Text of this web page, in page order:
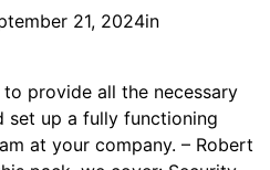
21, 2024in
provide all the necessary
set up a fully functioning
at your company. – Robert